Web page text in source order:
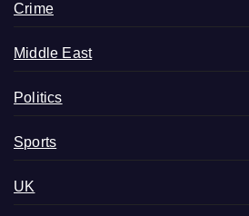
Crime
Middle East
Politics
Sports
UK